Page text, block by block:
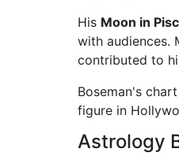
His Moon in
with audiences.
contributed to
Boseman's
figure in
Astrology